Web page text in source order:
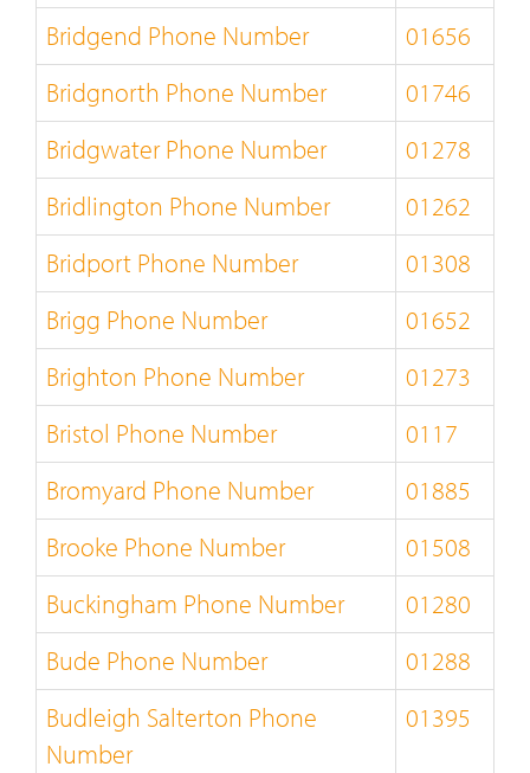
Bridgend Phone Number
01656
Bridgnorth Phone Number
01746
Bridgwater Phone Number
01278
Bridlington Phone Number
01262
Bridport Phone Number
01308
Brigg Phone Number
01652
Brighton Phone Number
01273
Bristol Phone Number
0117
Bromyard Phone Number
01885
Brooke Phone Number
01508
Buckingham Phone Number
01280
Bude Phone Number
01288
Budleigh Salterton Phone
Number
01395